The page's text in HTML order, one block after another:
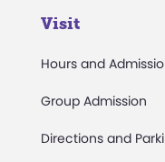
Visit
Hours and
Group Admission
Directions and